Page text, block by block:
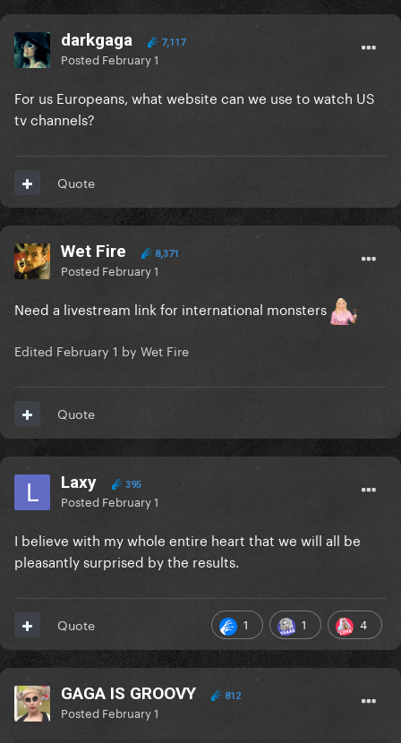
darkgaga 7,117
Posted February 1
For us Europeans, what website can we use to watch US
tv channels?
Quote
Wet Fire 8,371
Posted February 1
Need a livestream link for international monsters
Edited February 1 by Wet Fire
Quote
Laxy 395
Posted February 1
I believe with my whole entire heart that we will all be
pleasantly surprised by the results.
1 1 4
Quote
GAGA IS GROOVY 812
Posted February 1